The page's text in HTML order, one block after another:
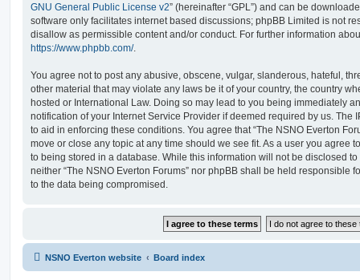
GNU General Public License v2” (hereinafter “GPL”) and can be
software only facilitates internet based discussions; phpBB Limited is not
disallow as permissible content and/or conduct. For further information
https://www.phpbb.com/.
You agree not to post any abusive, obscene, vulgar, slanderous, hateful,
other material that may violate any laws be it of your country, the country
hosted or International Law. Doing so may lead to you being immediately
notification of your Internet Service Provider if deemed required by us. The
to aid in enforcing these conditions. You agree that “The NSNO Everton
move or close any topic at any time should we see fit. As a user you agree
to being stored in a database. While this information will not be disclosed
neither “The NSNO Everton Forums” nor phpBB shall be held responsible
to the data being compromised.
NSNO Everton website Board index